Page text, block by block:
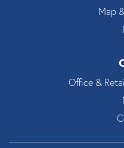
Map
Office &